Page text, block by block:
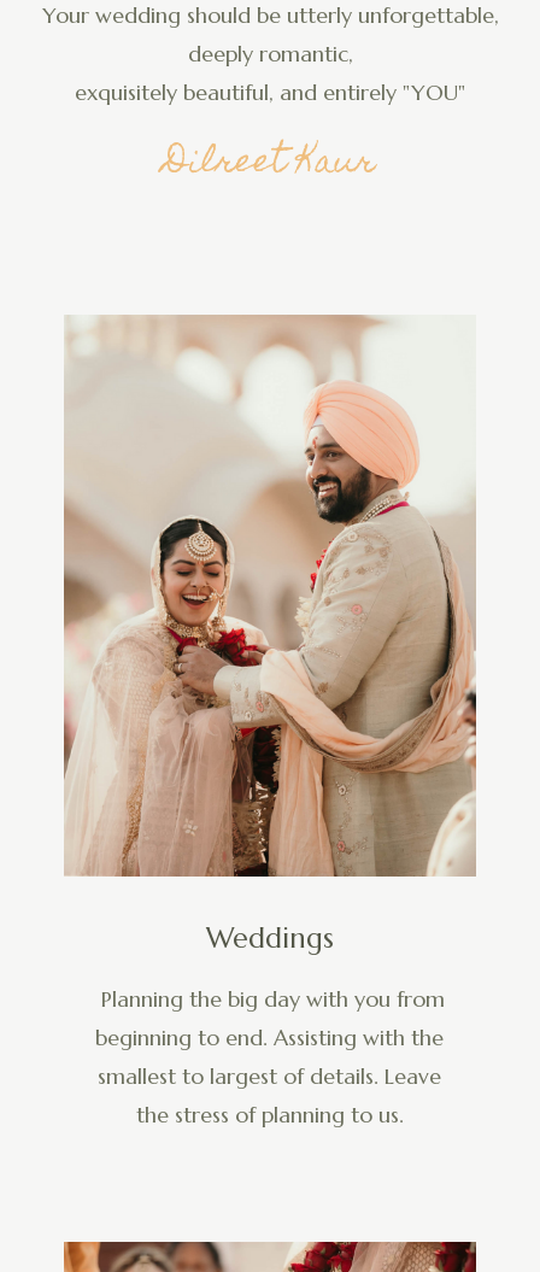
Your wedding should be utterly unforgettable,
deeply romantic,
exquisitely beautiful, and entirely "YOU"
Dilreet Kaur
Weddings
Planning the big day with you from
beginning to end. Assisting with the
smallest to largest of details. Leave
the stress of planning to us.